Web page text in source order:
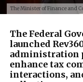
The Minister of Finance and
The Federal
launched
administration
enhance tax
interactions,